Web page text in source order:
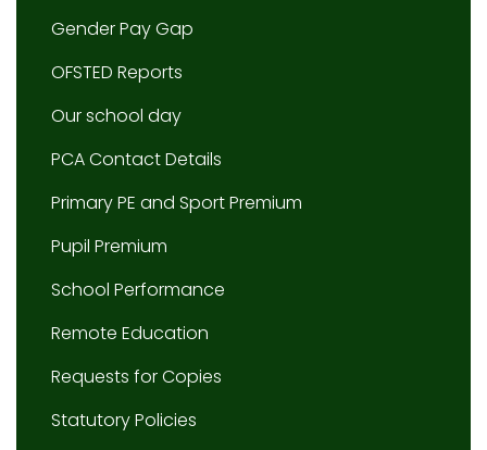
Gender Pay Gap
OFSTED Reports
Our school day
PCA Contact Details
Primary PE and Sport Premium
Pupil Premium
School Performance
Remote Education
Requests for Copies
Statutory Policies